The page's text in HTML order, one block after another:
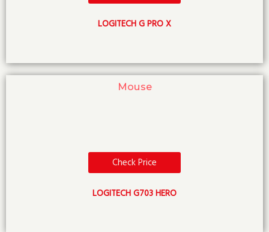
LOGITECH G PRO X
Mouse
Check Price
LOGITECH G703 HERO